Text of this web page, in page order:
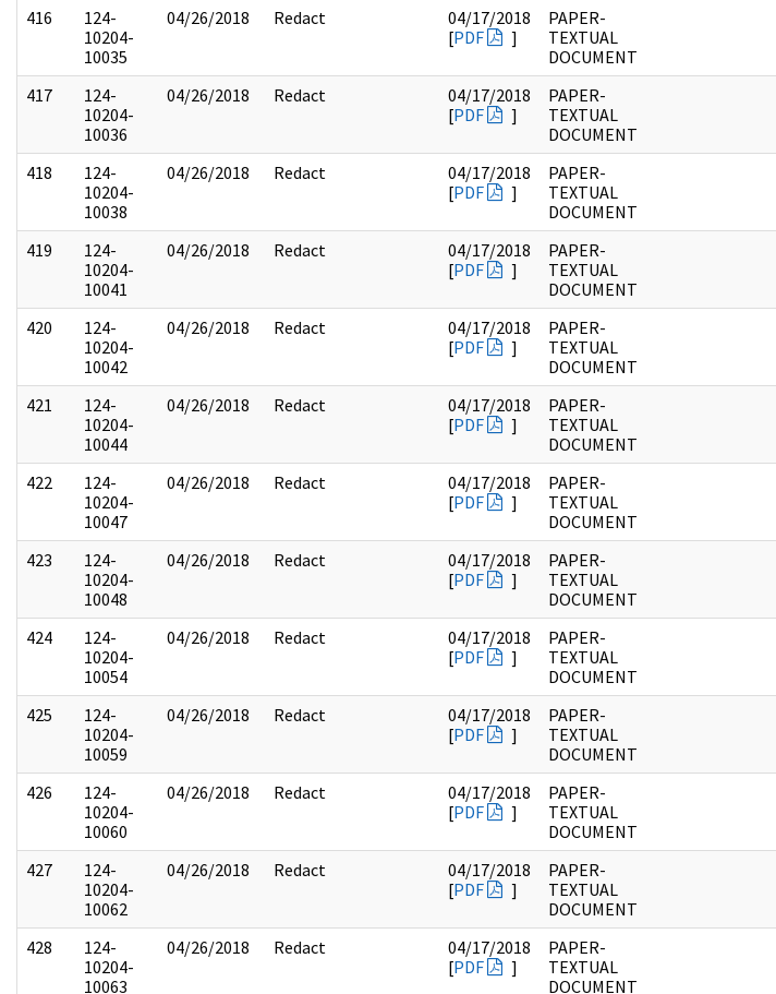
416
124-
10204-
10035
04/26/2018 Redact
04/17/2018
[PDF ]
PAPER-
TEXTUAL
DOCUMENT
417
124-
10204-
10036
04/26/2018 Redact
04/17/2018
[PDF ]
PAPER-
TEXTUAL
DOCUMENT
418
124-
10204-
10038
04/26/2018 Redact
04/17/2018
[PDF ]
PAPER-
TEXTUAL
DOCUMENT
419
124-
10204-
10041
04/26/2018 Redact
04/17/2018
[PDF ]
PAPER-
TEXTUAL
DOCUMENT
420
124-
10204-
10042
04/26/2018 Redact
04/17/2018
[PDF ]
PAPER-
TEXTUAL
DOCUMENT
421
124-
10204-
10044
04/26/2018 Redact
04/17/2018
[PDF ]
PAPER-
TEXTUAL
DOCUMENT
422
124-
10204-
10047
04/26/2018 Redact
04/17/2018
[PDF ]
PAPER-
TEXTUAL
DOCUMENT
423
124-
10204-
10048
04/26/2018 Redact
04/17/2018
[PDF ]
PAPER-
TEXTUAL
DOCUMENT
424
124-
10204-
10054
04/26/2018 Redact
04/17/2018
[PDF ]
PAPER-
TEXTUAL
DOCUMENT
425
124-
10204-
10059
04/26/2018 Redact
04/17/2018
[PDF ]
PAPER-
TEXTUAL
DOCUMENT
426
124-
10204-
10060
04/26/2018 Redact
04/17/2018
[PDF ]
PAPER-
TEXTUAL
DOCUMENT
427
124-
10204-
10062
04/26/2018 Redact
04/17/2018
[PDF ]
PAPER-
TEXTUAL
DOCUMENT
428
124-
10204-
10063
04/26/2018 Redact
04/17/2018
[PDF ]
PAPER-
TEXTUAL
DOCUMENT